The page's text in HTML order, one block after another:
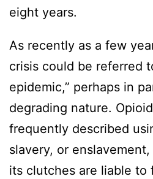
eight years.
As recently as a few
crisis could be referred
epidemic,” perhaps in
degrading nature.
frequently described
slavery, or
its clutches are liable to